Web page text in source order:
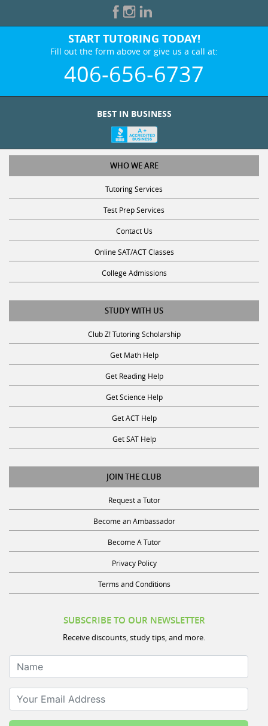
START TUTORING TODAY!
Fill out the form above or give us a call at:
406-656-6737
WHO WE ARE
Tutoring Services
Test Prep Services
Contact Us
Online SAT/ACT Classes
College Admissions
STUDY WITH US
Club Z! Tutoring Scholarship
Get Math Help
Get Reading Help
Get Science Help
Get ACT Help
Get SAT Help
JOIN THE CLUB
Request a Tutor
Become an Ambassador
Become A Tutor
Privacy Policy
Terms and Conditions
Receive discounts, study tips, and more.